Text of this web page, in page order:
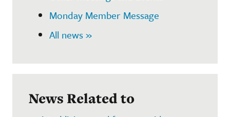
Monday Member Message
All news »
News Related to